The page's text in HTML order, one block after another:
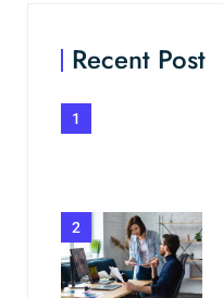
Recent Post
1
2